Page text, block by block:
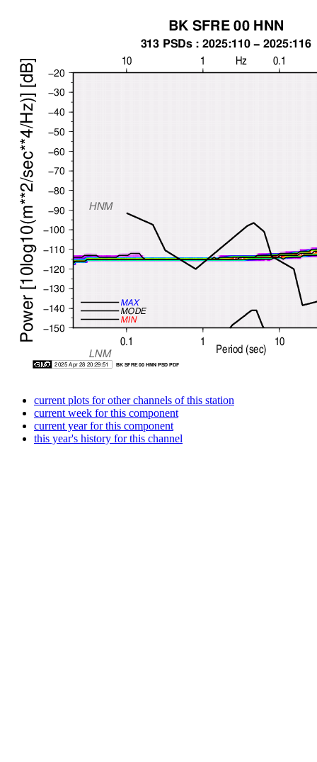
current plots for other channels of this station
current week for this component
current year for this component
this year's history for this channel